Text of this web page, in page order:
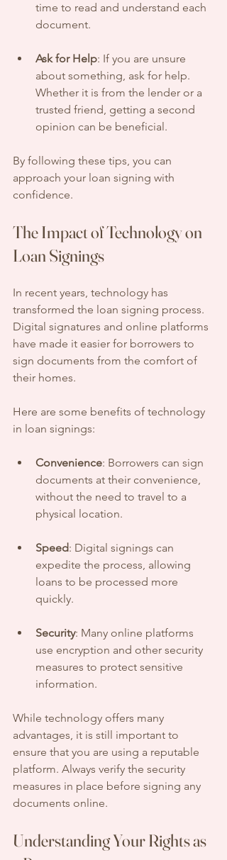
time to read and understand each
document.
Ask for Help: If you are unsure
about something, ask for help.
Whether it is from the lender or a
trusted friend, getting a second
opinion can be beneficial.
By following these tips, you can
approach your loan signing with
confidence.
The Impact of Technology on
Loan Signings
In recent years, technology has
transformed the loan signing process.
Digital signatures and online platforms
have made it easier for borrowers to
sign documents from the comfort of
their homes.
Here are some benefits of technology
in loan signings:
Convenience: Borrowers can sign
documents at their convenience,
without the need to travel to a
physical location.
Speed: Digital signings can
expedite the process, allowing
loans to be processed more
quickly.
Security: Many online platforms
use encryption and other security
measures to protect sensitive
information.
While technology offers many
advantages, it is still important to
ensure that you are using a reputable
platform. Always verify the security
measures in place before signing any
documents online.
Understanding Your Rights as